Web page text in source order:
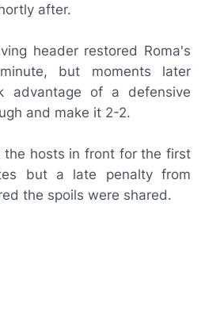
after.
header restored Roma's
but moments later
advantage of a defensive
and make it 2-2.
the hosts in front for the first
but a late penalty from
the spoils were shared.